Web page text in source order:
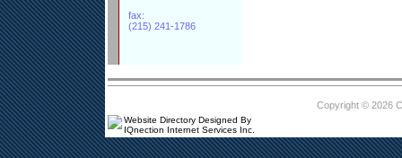
fax:
(215) 241-1786
Copyright © 2026
Website Directory Designed By
IQnection Internet Services Inc.